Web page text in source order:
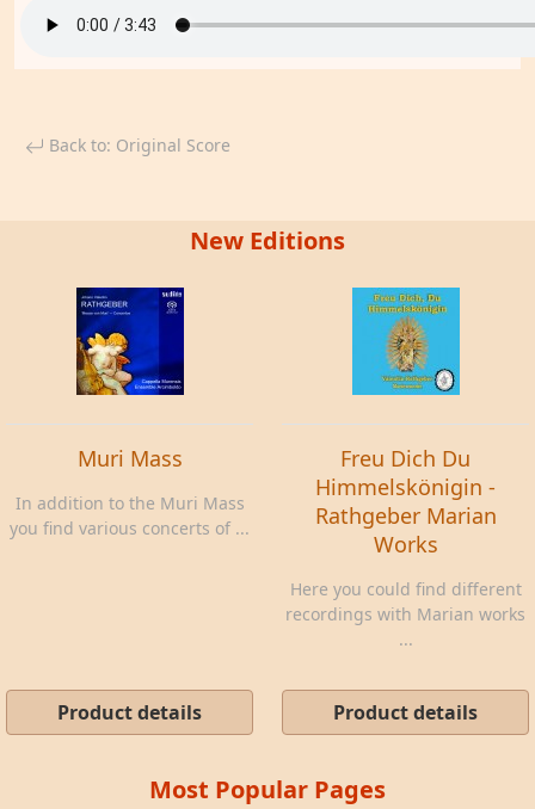
Back to: Original Score
New Editions
Muri Mass
In addition to the Muri Mass
you find various concerts of ...
Product details
Freu Dich Du
Himmelskönigin -
Rathgeber Marian
Works
Here you could find different
recordings with Marian works
...
Product details
Most Popular Pages